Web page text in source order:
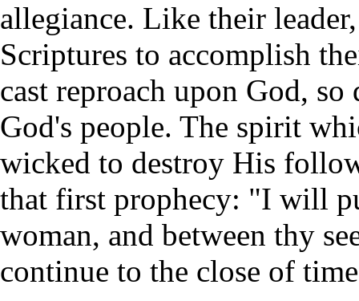
allegiance. Like their
Scriptures to accomplish
cast reproach upon God,
God's people. The spirit
wicked to destroy His
that first prophecy: "I will
woman, and between thy
continue to the close of